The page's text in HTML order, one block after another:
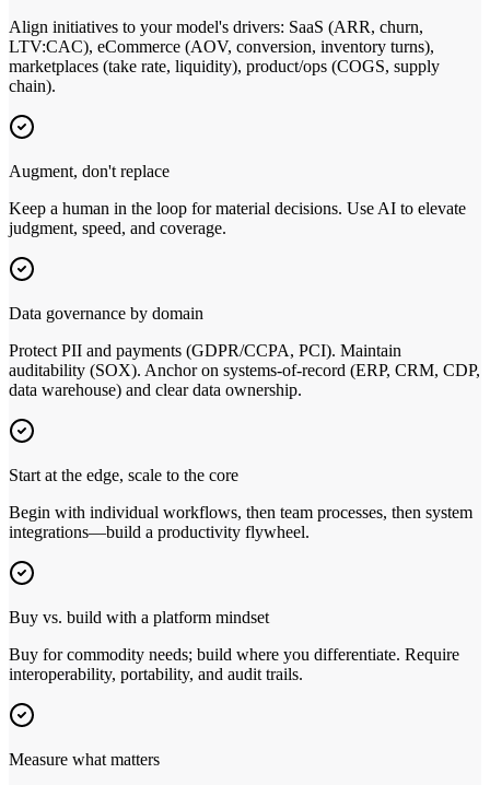
Align initiatives to your model's drivers: SaaS (ARR, churn,
LTV:CAC), eCommerce (AOV, conversion, inventory turns),
marketplaces (take rate, liquidity), product/ops (COGS, supply
chain).
Augment, don't replace
Keep a human in the loop for material decisions. Use AI to elevate
judgment, speed, and coverage.
Data governance by domain
Protect PII and payments (GDPR/CCPA, PCI). Maintain
auditability (SOX). Anchor on systems‑of‑record (ERP, CRM, CDP,
data warehouse) and clear data ownership.
Start at the edge, scale to the core
Begin with individual workflows, then team processes, then system
integrations—build a productivity flywheel.
Buy vs. build with a platform mindset
Buy for commodity needs; build where you differentiate. Require
interoperability, portability, and audit trails.
Measure what matters